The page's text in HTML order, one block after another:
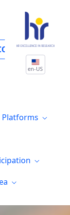
en-US
Platforms